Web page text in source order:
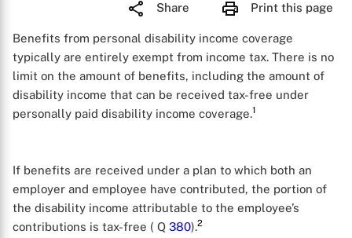
Share Print this page
Benefits from personal disability income coverage
typically are entirely exempt from income tax. There is no
limit on the amount of benefits, including the amount of
disability income that can be received tax-free under
personally paid disability income coverage.1
If benefits are received under a plan to which both an
employer and employee have contributed, the portion of
the disability income attributable to the employee’s
contributions is tax-free ( Q 380).2